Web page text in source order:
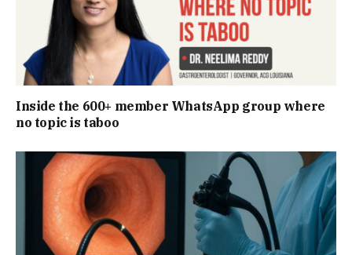
Inside the 600+ member WhatsApp group where
no topic is taboo